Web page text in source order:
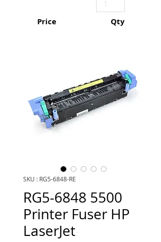
Price Qty
SKU : RG5-6848-RE
RG5-6848 5500
Printer Fuser HP
LaserJet